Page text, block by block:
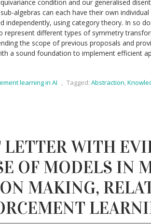
condition and our generalised
algebras can each have their own
independently, using category theory. In so
represent different types of symmetry
the scope of previous proposals and
a sound foundation to implement efficient
learning in AI , Tagged: Abstraction,
LETTER WITH
OF MODELS IN
MAKING,